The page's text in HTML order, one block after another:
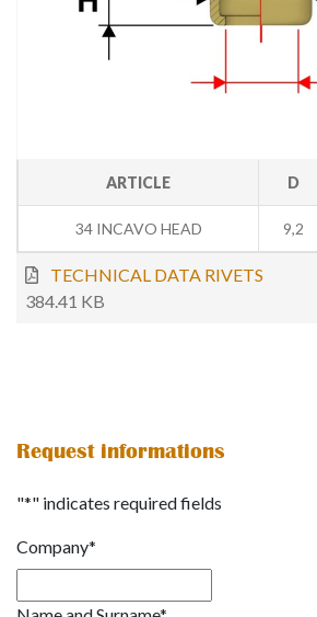
ARTICLE D
34 INCAVO HEAD 9,2
TECHNICAL DATA RIVETS
384.41 KB
Request informations
"*" indicates required fields
Company*